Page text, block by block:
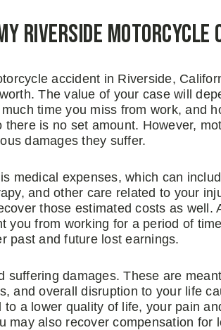
Riverside Motorcycle
accident in Riverside,
The value of your case will
time you miss from work, and
is no set amount. However,
damages they suffer.
medical expenses, which can
and other care related to your
those estimated costs as well.
you from working for a period of
past and future lost earnings.
suffering damages. These are
and overall disruption to your life
a lower quality of life, your pain
may also recover compensation for